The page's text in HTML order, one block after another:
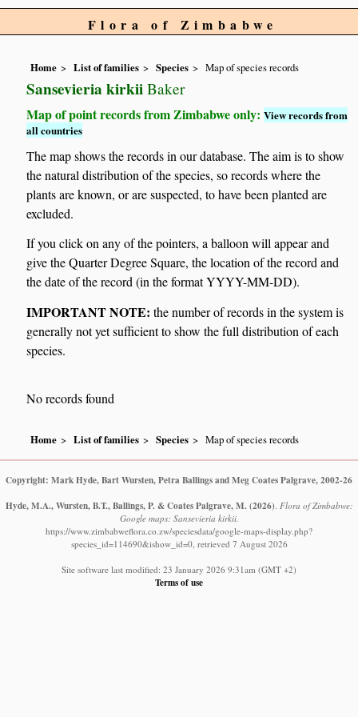
Flora of Zimbabwe
Home List of families Species Map of species records
Sansevieria kirkii Baker
Map of point records from Zimbabwe only:View records from
all countries
The map shows the records in our database. The aim is to show
the natural distribution of the species, so records where the
plants are known, or are suspected, to have been planted are
excluded.
If you click on any of the pointers, a balloon will appear and
give the Quarter Degree Square, the location of the record and
the date of the record (in the format YYYY-MM-DD).
IMPORTANT NOTE: the number of records in the system is
generally not yet sufficient to show the full distribution of each
species.
No records found
Home List of families Species Map of species records
Copyright: Mark Hyde, Bart Wursten, Petra Ballings and Meg Coates Palgrave, 2002-26
Hyde, M.A., Wursten, B.T., Ballings, P. & Coates Palgrave, M. (2026). Flora of Zimbabwe:
Google maps: Sansevieria kirkii.
https://www.zimbabweflora.co.zw/speciesdata/google-maps-display.php?
species_id=114690&ishow_id=0, retrieved 7 August 2026
Site software last modified: 23 January 2026 9:31am (GMT +2)
Terms of use